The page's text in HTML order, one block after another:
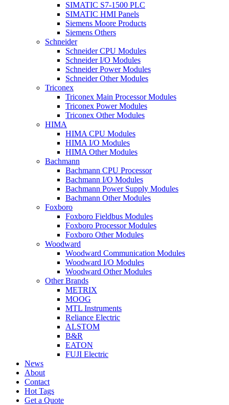
SIMATIC S7-1500 PLC
SIMATIC HMI Panels
Siemens Moore Products
Siemens Others
Schneider
Schneider CPU Modules
Schneider I/O Modules
Schneider Power Modules
Schneider Other Modules
Triconex
Triconex Main Processor Modules
Triconex Power Modules
Triconex Other Modules
HIMA
HIMA CPU Modules
HIMA I/O Modules
HIMA Other Modules
Bachmann
Bachmann CPU Processor
Bachmann I/O Modules
Bachmann Power Supply Modules
Bachmann Other Modules
Foxboro
Foxboro Fieldbus Modules
Foxboro Processor Modules
Foxboro Other Modules
Woodward
Woodward Communication Modules
Woodward I/O Modules
Woodward Other Modules
Other Brands
METRIX
MOOG
MTL Instruments
Reliance Electric
ALSTOM
B&R
EATON
FUJI Electric
News
About
Contact
Hot Tags
Get a Quote